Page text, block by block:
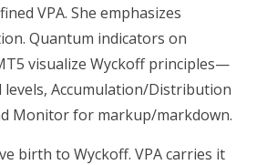
VPA. She emphasizes
Quantum indicators on
visualize Wyckoff principles—
levels, Accumulation/Distribution
Monitor for markup/markdown.
birth to Wyckoff. VPA carries it